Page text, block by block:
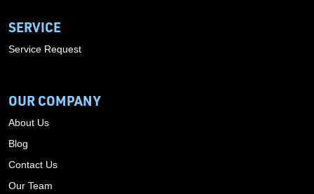
SERVICE
Service Request
OUR COMPANY
About Us
Blog
Contact Us
Our Team